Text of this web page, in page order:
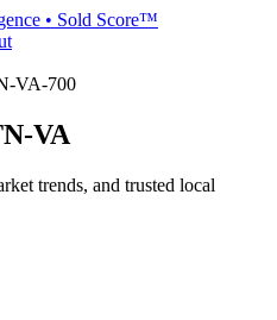
• Sold Score™
VA-700
VA
trends, and trusted local